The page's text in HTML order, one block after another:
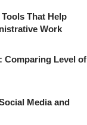
That Help
Work
Comparing Level of
Media and